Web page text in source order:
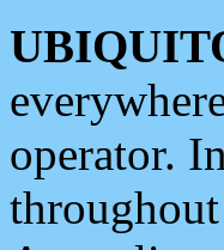
operator.